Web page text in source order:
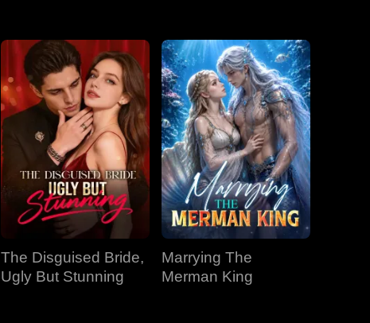
EP 34 EP 35 EP 36
EP 37 EP 38 EP 39
EP 40
The Disguised Bride,
Ugly But Stunning
Marrying The
Merman King